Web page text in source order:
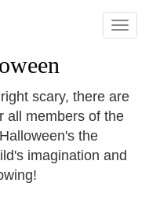
Toggle
scary, there are
all members of the
the
imagination and